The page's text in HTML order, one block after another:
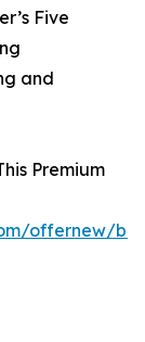
Five
and
Premium
offernew/